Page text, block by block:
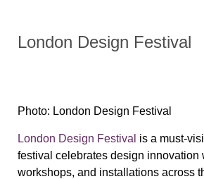
London Design Festival
Photo: London Design Festival
London Design Festival is a must-
festival celebrates design innovation
workshops, and installations across